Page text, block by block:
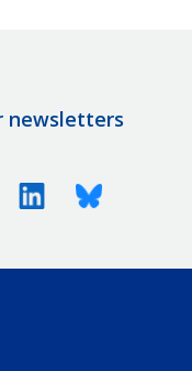
newsletters
X (Twitter)LinkedinBluesky